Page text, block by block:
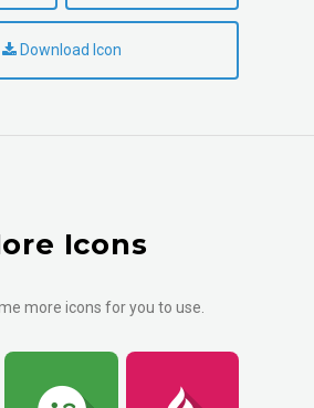
Download Icon
Icons
more icons for you to use.